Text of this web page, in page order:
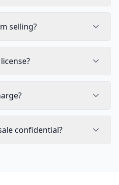
selling?
confidential?